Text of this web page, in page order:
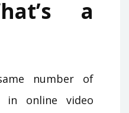
a
number of
in online video